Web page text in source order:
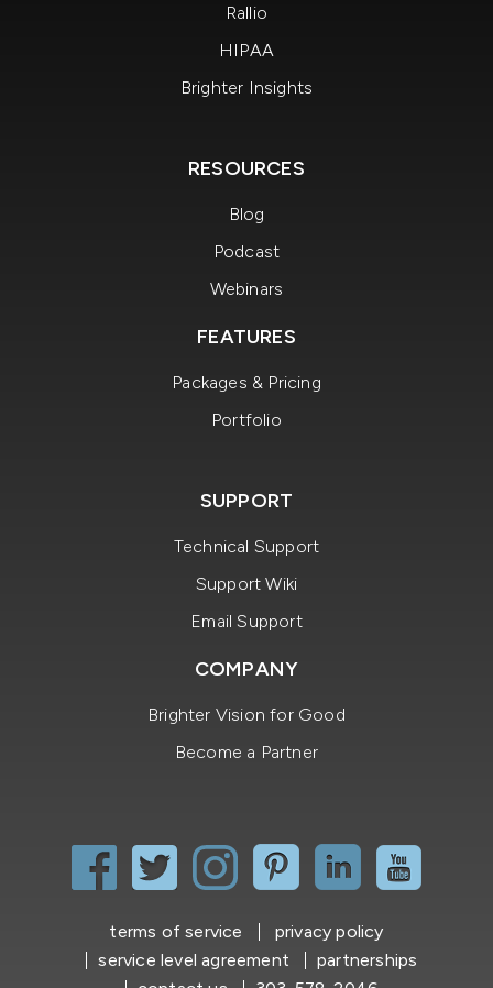
Rallio
HIPAA
Brighter Insights
RESOURCES
Blog
Podcast
Webinars
FEATURES
Packages & Pricing
Portfolio
SUPPORT
Technical Support
Support Wiki
Email Support
COMPANY
Brighter Vision for Good
Become a Partner
terms of service
privacy policy
service level agreement
partnerships